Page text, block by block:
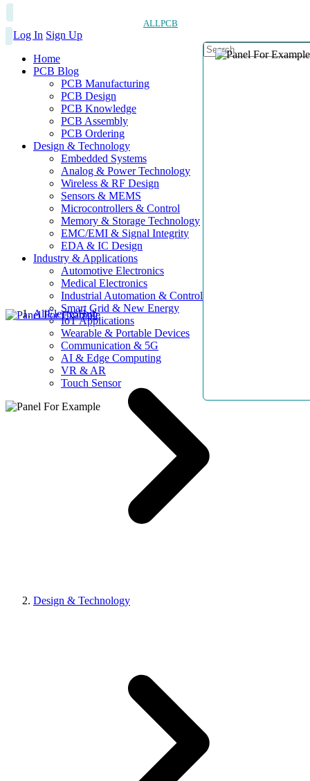
ALLPCB
Log In Sign Up
Home
PCB Blog
PCB Manufacturing
PCB Design
PCB Knowledge
PCB Assembly
PCB Ordering
Design & Technology
Embedded Systems
Analog & Power Technology
Wireless & RF Design
Sensors & MEMS
Microcontrollers & Control
Memory & Storage Technology
EMC/EMI & Signal Integrity
EDA & IC Design
Industry & Applications
Automotive Electronics
Medical Electronics
Industrial Automation & Control
Smart Grid & New Energy
IoT Applications
Wearable & Portable Devices
Communication & 5G
AI & Edge Computing
VR & AR
Touch Sensor
AllElectroHub
Design & Technology